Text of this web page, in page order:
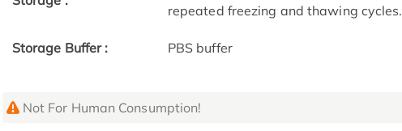
repeated freezing and thawing cycles.
Storage Buffer : PBS buffer
Not For Human Consumption!